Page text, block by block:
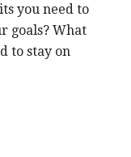
you need to
goals? What
to stay on